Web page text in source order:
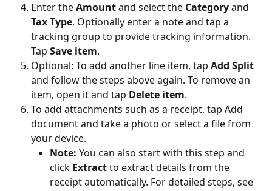
Enter the Amount and select the Category and
Tax Type. Optionally enter a note and tap a
tracking group to provide tracking information.
Tap Save item.
Optional: To add another line item, tap Add Split
and follow the steps above again. To remove an
item, open it and tap Delete item.
To add attachments such as a receipt, tap Add
document and take a photo or select a file from
your device.
Note: You can also start with this step and
click Extract to extract details from the
receipt automatically. For detailed steps, see